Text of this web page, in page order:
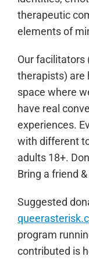
therapeutic
elements of
Our facilitators
therapists) are
space where
have real
experiences.
with different
adults 18+.
Bring a friend
Suggested
program
contributed is